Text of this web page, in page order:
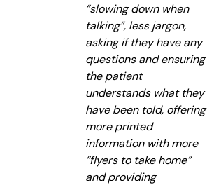
“slowing down when
talking”, less jargon,
asking if they have any
questions and ensuring
the patient
understands what they
have been told, offering
more printed
information with more
“flyers to take home”
and providing